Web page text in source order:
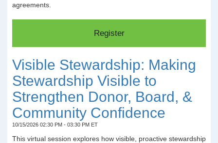
agreements.
Visible Stewardship: Making
Stewardship Visible to
Strengthen Donor, Board, &
Community Confidence
10/15/2026 02:30 PM - 03:30 PM ET
This virtual session explores how visible, proactive stewardship